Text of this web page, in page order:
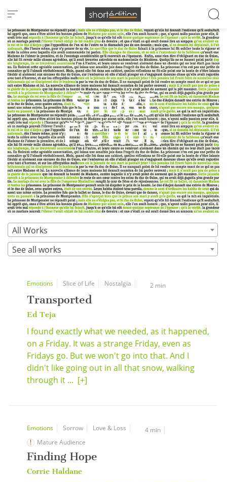
Cookies management panel
All Works
See all works
Emotions Slice of Life Nostalgia 2 min
Transported
Ed Teja
I found exactly what we needed, as it happened,
on a Friday. It was a strange Friday, even as
Fridays go. But we won't go into that. And I
didn't like going out in all that snow, walking
through it ... [+]
Emotions Sorrow Love & Loss
4 min
Mature Audience
Finding Hope
Corrie Haldane